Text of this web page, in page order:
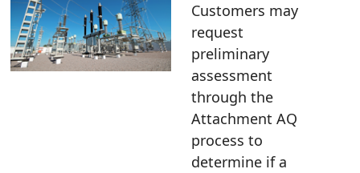
Customers may
request
preliminary
assessment
through the
Attachment AQ
process to
determine if a